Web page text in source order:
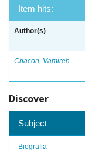
Item hits:
Author(s)
Chacon, Vamireh
Discover
Subject
Biografia